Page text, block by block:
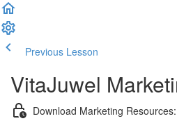
Previous Lesson
VitaJuwel
Download Marketing